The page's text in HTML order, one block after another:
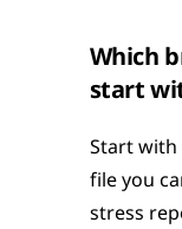
Which
start
Start
file you
stress